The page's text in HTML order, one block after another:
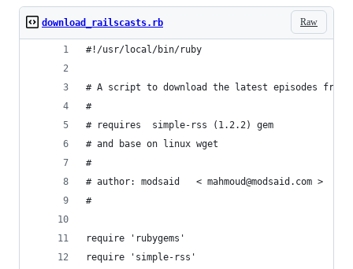
Raw
download_railscasts.rb
#!/usr/local/bin/ruby
# A script to download the latest episodes from
#
# requires  simple-rss (1.2.2) gem
# and base on linux wget
#
# author: modsaid   < mahmoud@modsaid.com >
#
require 'rubygems'
require 'simple-rss'